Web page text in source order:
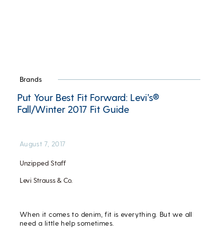
Brands
Put Your Best Fit Forward: Levi’s®
Fall/Winter 2017 Fit Guide
Unzipped Staff
Levi Strauss & Co.
August 7, 2017
When it comes to denim, fit is everything. But we all
need a little help sometimes.